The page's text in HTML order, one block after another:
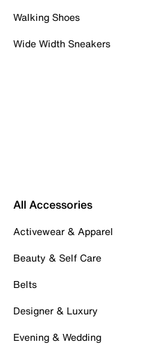
Walking Shoes
Wide Width Sneakers
All Accessories
Activewear & Apparel
Beauty & Self Care
Belts
Designer & Luxury
Evening & Wedding